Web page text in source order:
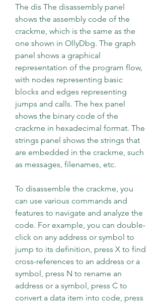
The dis The disassembly panel
shows the assembly code of the
crackme, which is the same as the
one shown in OllyDbg. The graph
panel shows a graphical
representation of the program flow,
with nodes representing basic
blocks and edges representing
jumps and calls. The hex panel
shows the binary code of the
crackme in hexadecimal format. The
strings panel shows the strings that
are embedded in the crackme, such
as messages, filenames, etc.
To disassemble the crackme, you
can use various commands and
features to navigate and analyze the
code. For example, you can double-
click on any address or symbol to
jump to its definition, press X to find
cross-references to an address or a
symbol, press N to rename an
address or a symbol, press C to
convert a data item into code, press